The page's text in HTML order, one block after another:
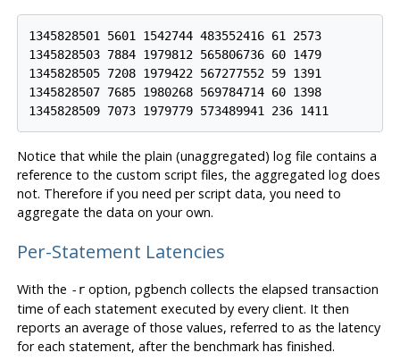
1345828501 5601 1542744 483552416 61 2573
1345828503 7884 1979812 565806736 60 1479
1345828505 7208 1979422 567277552 59 1391
1345828507 7685 1980268 569784714 60 1398
1345828509 7073 1979779 573489941 236 1411
Notice that while the plain (unaggregated) log file contains a
reference to the custom script files, the aggregated log does
not. Therefore if you need per script data, you need to
aggregate the data on your own.
Per-Statement Latencies
With the -roption, pgbench collects the elapsed transaction
time of each statement executed by every client. It then
reports an average of those values, referred to as the latency
for each statement, after the benchmark has finished.